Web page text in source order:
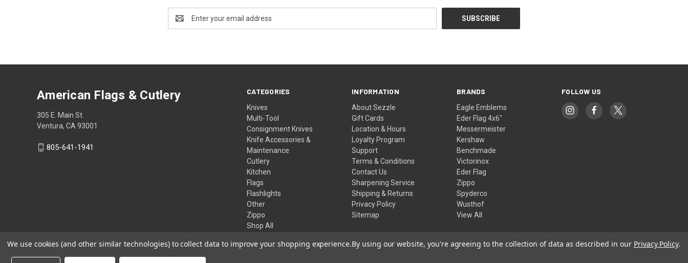
Address
CATEGORIES
Knives
Multi-Tool
Consignment Knives
Knife Accessories &
Maintenance
Cutlery
Kitchen
Flags
Flashlights
Other
Zippo
Shop All
INFORMATION
About Sezzle
Gift Cards
Location & Hours
Loyalty Program
Support
Terms & Conditions
Contact Us
Sharpening Service
Shipping & Returns
Privacy Policy
Sitemap
BRANDS
Eagle Emblems
Eder Flag 4x6"
Messermeister
Kershaw
Benchmade
Victorinox
Eder Flag
Zippo
Spyderco
Wusthof
View All
FOLLOW US
American Flags & Cutlery
305 E. Main St.
Ventura, CA 93001
805-641-1941
We use cookies (and other similar technologies) to collect data to improve your shopping experience.By using our website, you're agreeing to the collection of data as described in our Privacy Policy.